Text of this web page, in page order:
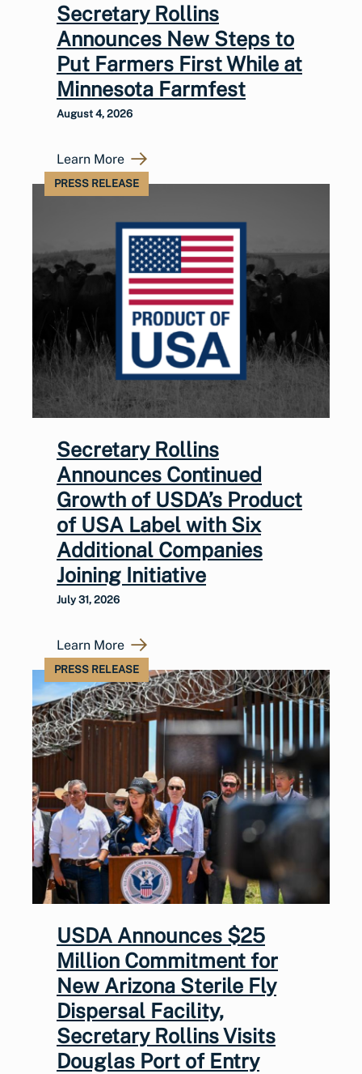
Secretary Rollins
Announces New Steps to
Put Farmers First While at
Minnesota Farmfest
August 4, 2026
Learn More
PRESS RELEASE
Secretary Rollins
Announces Continued
Growth of USDA’s Product
of USA Label with Six
Additional Companies
Joining Initiative
July 31, 2026
Learn More
PRESS RELEASE
USDA Announces $25
Million Commitment for
New Arizona Sterile Fly
Dispersal Facility,
Secretary Rollins Visits
Douglas Port of Entry